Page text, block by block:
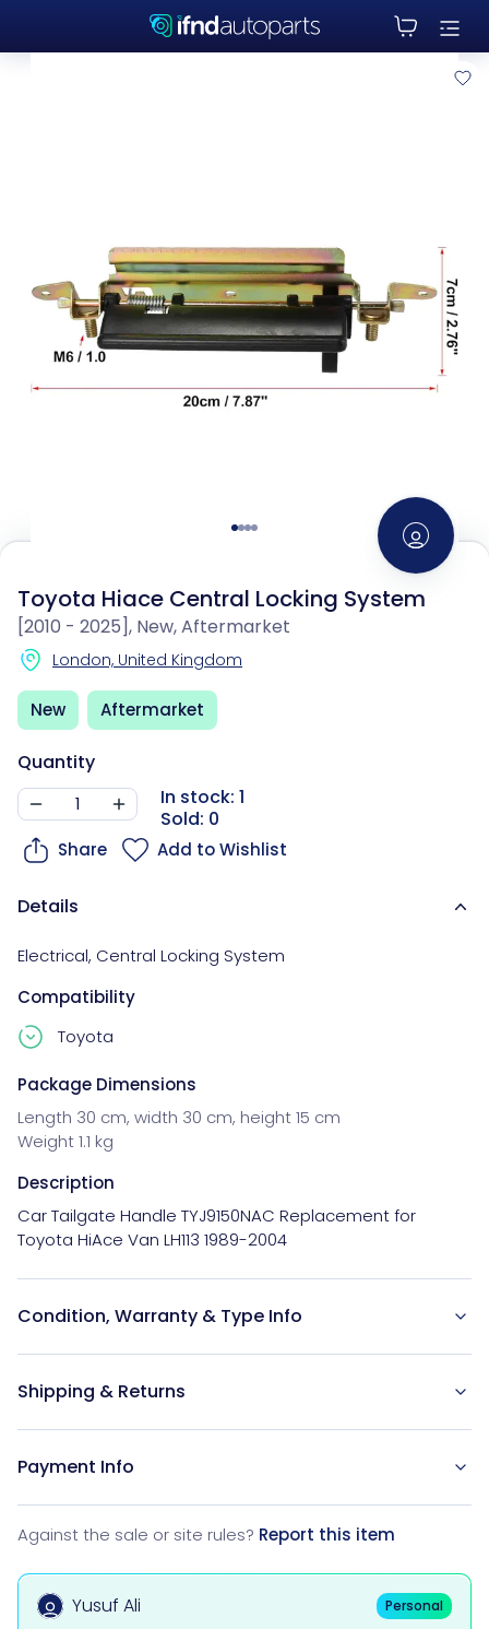
Toyota Hiace Central Locking System
[2010 - 2025], New, Aftermarket
London, United Kingdom
New Aftermarket
Quantity
In stock: 1
Sold: 0
Share Add to Wishlist
Details
Electrical, Central Locking System
Compatibility
Toyota
Package Dimensions
Length 30 cm, width 30 cm, height 15 cm
Weight 1.1 kg
Description
Car Tailgate Handle TYJ9150NAC Replacement for
Toyota HiAce Van LH113 1989-2004
Condition, Warranty & Type Info
Shipping & Returns
Payment Info
Against the sale or site rules? Report this item
Yusuf Ali Personal